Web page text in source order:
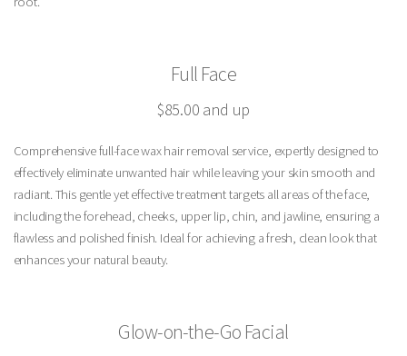
Full Face
$85.00 and up
Comprehensive full-face wax hair removal service, expertly designed to
effectively eliminate unwanted hair while leaving your skin smooth and
radiant. This gentle yet effective treatment targets all areas of the face,
including the forehead, cheeks, upper lip, chin, and jawline, ensuring a
flawless and polished finish. Ideal for achieving a fresh, clean look that
enhances your natural beauty.
Glow-on-the-Go Facial